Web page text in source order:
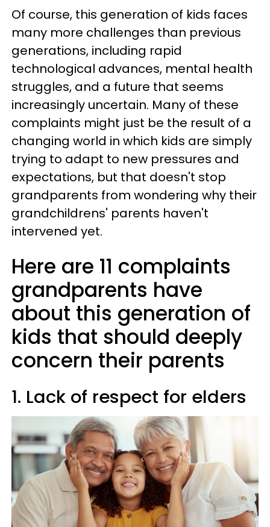
Of course, this generation of kids faces
many more challenges than previous
generations, including rapid
technological advances, mental health
struggles, and a future that seems
increasingly uncertain. Many of these
complaints might just be the result of a
changing world in which kids are simply
trying to adapt to new pressures and
expectations, but that doesn't stop
grandparents from wondering why their
grandchildrens' parents haven't
intervened yet.
Here are 11 complaints
grandparents have
about this generation of
kids that should deeply
concern their parents
1. Lack of respect for elders